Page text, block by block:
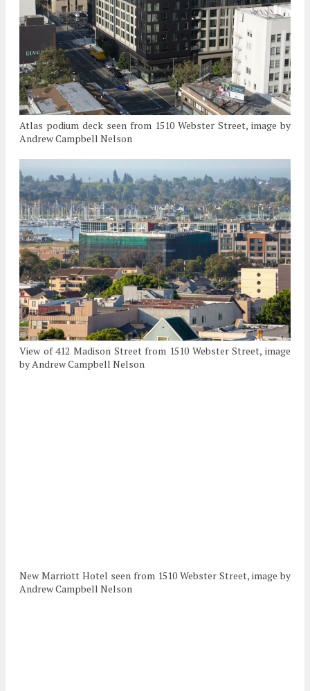
Atlas podium deck seen from 1510 Webster Street, image by
Andrew Campbell Nelson
View of 412 Madison Street from 1510 Webster Street, image
by Andrew Campbell Nelson
New Marriott Hotel seen from 1510 Webster Street, image by
Andrew Campbell Nelson